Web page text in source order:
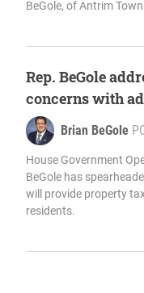
BeGole, of Antrim
Rep. BeGole
concerns with
Brian BeGole
House Government
BeGole has
will provide property
residents.